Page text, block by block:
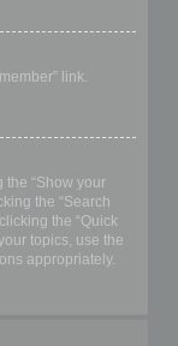
link.
the “Show your
the “Search
the “Quick
topics, use the
appropriately.